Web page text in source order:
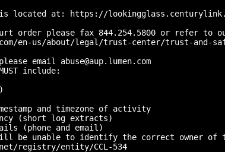
located at: https://
order please fax 844.254.5800 or refer to
en-us/about/legal/trust-center/trust-and-
email abuse@aup.lumen.com
include:
and timezone of activity
(short log extracts)
(phone and email)
be unable to identify the correct owner
registry/entity/CCL-534